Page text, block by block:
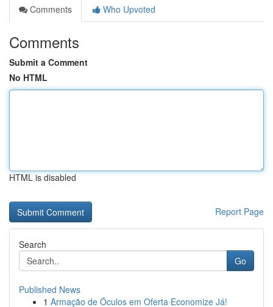
Comments
Who Upvoted
Comments
Submit a Comment
No HTML
HTML is disabled
Report Page
Search
Go
Published News
1 Armação de Óculos em Oferta Economize Já!